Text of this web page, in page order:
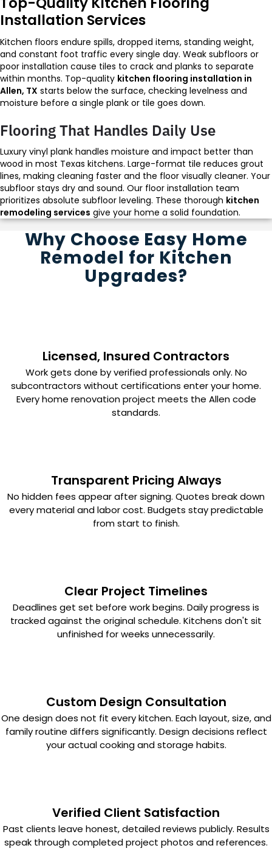
Installation Services
Kitchen floors endure spills, dropped items, standing weight,
and constant foot traffic every single day. Weak subfloors or
poor installation cause tiles to crack and planks to separate
within months. Top-quality kitchen flooring installation in
Allen, TX starts below the surface, checking levelness and
moisture before a single plank or tile goes down.
Flooring That Handles Daily Use
Luxury vinyl plank handles moisture and impact better than
wood in most Texas kitchens. Large-format tile reduces grout
lines, making cleaning faster and the floor visually cleaner. Your
subfloor stays dry and sound. Our floor installation team
prioritizes absolute subfloor leveling. These thorough kitchen
remodeling services give your home a solid foundation.
Why Choose Easy Home
Remodel for Kitchen
Upgrades?
Licensed, Insured Contractors
Work gets done by verified professionals only. No
subcontractors without certifications enter your home.
Every home renovation project meets the Allen code
standards.
Transparent Pricing Always
No hidden fees appear after signing. Quotes break down
every material and labor cost. Budgets stay predictable
from start to finish.
Clear Project Timelines
Deadlines get set before work begins. Daily progress is
tracked against the original schedule. Kitchens don't sit
unfinished for weeks unnecessarily.
Custom Design Consultation
One design does not fit every kitchen. Each layout, size, and
family routine differs significantly. Design decisions reflect
your actual cooking and storage habits.
Verified Client Satisfaction
Past clients leave honest, detailed reviews publicly. Results
speak through completed project photos and references.